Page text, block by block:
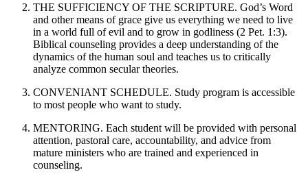
THE SUFFICIENCY OF THE SCRIPTURE. God’s Word
and other means of grace give us everything we need to live
in a world full of evil and to grow in godliness (2 Pet. 1:3).
Biblical counseling provides a deep understanding of the
dynamics of the human soul and teaches us to critically
analyze common secular theories.
CONVENIANT SCHEDULE. Study program is accessible
to most people who want to study.
MENTORING. Each student will be provided with personal
attention, pastoral care, accountability, and advice from
mature ministers who are trained and experienced in
counseling.